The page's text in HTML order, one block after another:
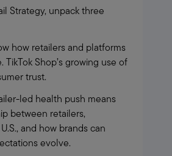
Strategy, unpack three
how retailers and platforms
Shop’s growing use of
trust.
led health push means
between retailers,
and how brands can
evolve.